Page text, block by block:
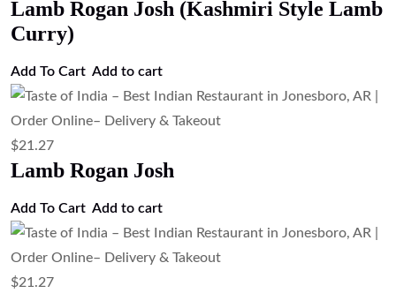
Add to cart
$21.27
Goat Curry (Traditional Goat Curry)
$13.43
Masala Omelette with Naan (Indian
Spiced Omelette Served with Naan)